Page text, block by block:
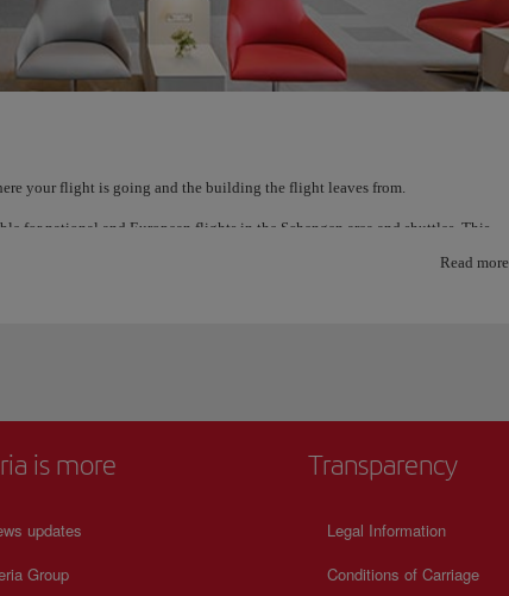
your flight is going and the building the flight leaves from.
for national and European flights in the Schengen area and shuttles. This
Read more
is more
updates
Group
Transparency
Legal Information
Conditions of Carriage